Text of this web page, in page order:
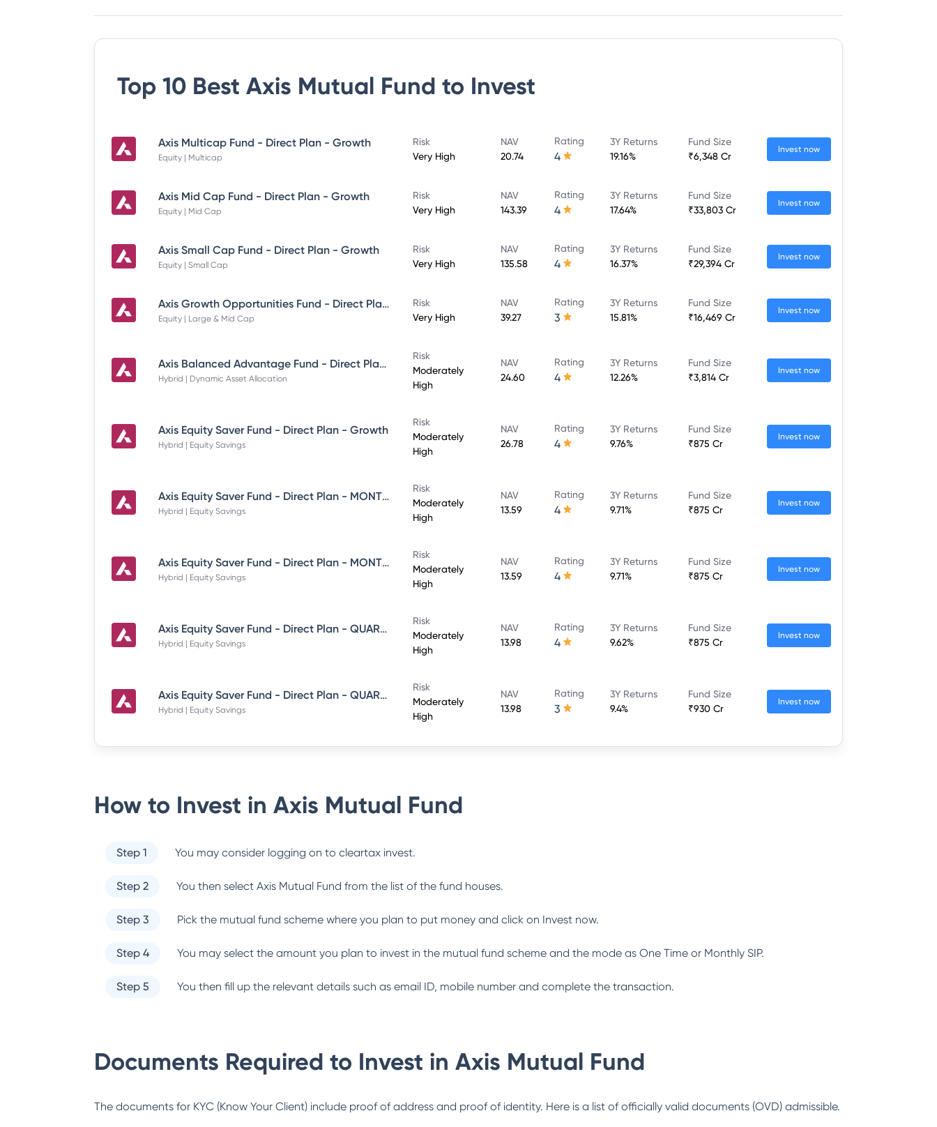
Top 10 Best Axis Mutual Fund to Invest
Axis Multicap Fund - Direct Plan - Growth
Equity | Multicap
Risk
Very High
NAV
20.74
Rating
4
3Y Returns
19.16%
Fund Size
₹6,348 Cr
Invest now
Axis Mid Cap Fund - Direct Plan - Growth
Equity | Mid Cap
Risk
Very High
NAV
143.39
Rating
4
3Y Returns
17.64%
Fund Size
₹33,803 Cr
Invest now
Axis Small Cap Fund - Direct Plan - Growth
Equity | Small Cap
Risk
Very High
NAV
135.58
Rating
4
3Y Returns
16.37%
Fund Size
₹29,394 Cr
Invest now
Axis Growth Opportunities Fund - Direct Plan - Growth
Equity | Large & Mid Cap
Risk
Very High
NAV
39.27
Rating
3
3Y Returns
15.81%
Fund Size
₹16,469 Cr
Invest now
Axis Balanced Advantage Fund - Direct Plan - Growth
Hybrid | Dynamic Asset Allocation
Risk
Moderately
High
NAV
24.60
Rating
4
3Y Returns
12.26%
Fund Size
₹3,814 Cr
Invest now
Axis Equity Saver Fund - Direct Plan - Growth
Hybrid | Equity Savings
Risk
Moderately
High
NAV
26.78
Rating
4
3Y Returns
9.76%
Fund Size
₹875 Cr
Invest now
Axis Equity Saver Fund - Direct Plan - MONTHLY IDCW- Reinvestment
Hybrid | Equity Savings
Risk
Moderately
High
NAV
13.59
Rating
4
3Y Returns
9.71%
Fund Size
₹875 Cr
Invest now
Axis Equity Saver Fund - Direct Plan - MONTHLY IDCW- Payout
Hybrid | Equity Savings
Risk
Moderately
High
NAV
13.59
Rating
4
3Y Returns
9.71%
Fund Size
₹875 Cr
Invest now
Axis Equity Saver Fund - Direct Plan - QUARTERLY IDCW- Payout
Hybrid | Equity Savings
Risk
Moderately
High
NAV
13.98
Rating
4
3Y Returns
9.62%
Fund Size
₹875 Cr
Invest now
Axis Equity Saver Fund - Direct Plan - QUARTERLY IDCW- Reinvestment
Hybrid | Equity Savings
Risk
Moderately
High
NAV
13.98
Rating
3
3Y Returns
9.4%
Fund Size
₹930 Cr
Invest now
How to Invest in Axis Mutual Fund
Step 1 You may consider logging on to cleartax invest.
Step 2 You then select Axis Mutual Fund from the list of the fund houses.
Step 3 Pick the mutual fund scheme where you plan to put money and click on Invest now.
Step 4 You may select the amount you plan to invest in the mutual fund scheme and the mode as One Time or Monthly SIP.
Step 5 You then fill up the relevant details such as email ID, mobile number and complete the transaction.
Documents Required to Invest in Axis Mutual Fund
The documents for KYC (Know Your Client) include proof of address and proof of identity. Here is a list of officially valid documents (OVD) admissible.